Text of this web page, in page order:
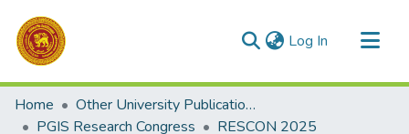
Log In (current)
Communities & Collections
All of DSpace
Home
Other University Publications
PGIS Research Congress
RESCON 2025